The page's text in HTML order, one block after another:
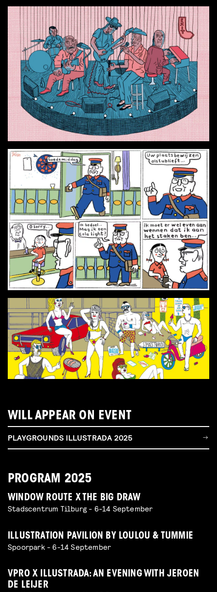
WILL APPEAR ON EVENT
PLAYGROUNDS ILLUSTRADA 2025
PROGRAM 2025
WINDOW ROUTE X THE BIG DRAW
Stadscentrum Tilburg - 6-14 September
ILLUSTRATION PAVILION BY LOULOU & TUMMIE
Spoorpark - 6-14 September
VPRO X ILLUSTRADA: AN EVENING WITH JEROEN
DE LEIJER